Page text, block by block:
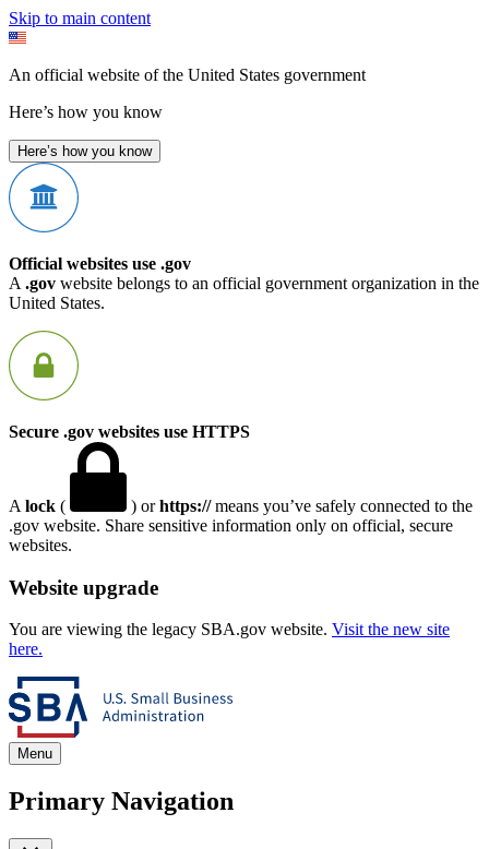
Skip to main content
An official website of the United States government
Here’s how you know
Here’s how you know
Official websites use .gov
A .gov website belongs to an official government organization in the
United States.
Secure .gov websites use HTTPS
A lock ( ) orhttps://means you’ve safely connected to the
.gov website. Share sensitive information only on official, secure
websites.
Website upgrade
You are viewing the legacy SBA.gov website. Visit the new site
here.
Menu
Primary Navigation